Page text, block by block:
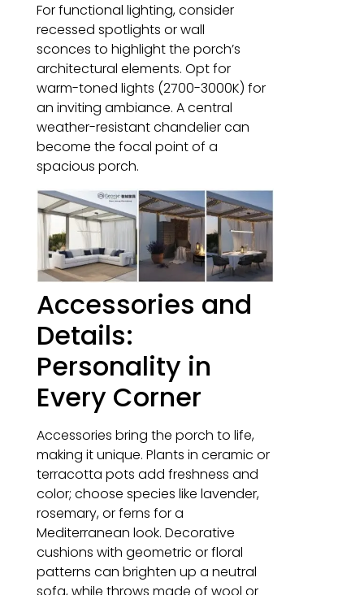
For functional lighting, consider
recessed spotlights or wall
sconces to highlight the porch’s
architectural elements. Opt for
warm-toned lights (2700-3000K) for
an inviting ambiance. A central
weather-resistant chandelier can
become the focal point of a
spacious porch.
Accessories and
Details:
Personality in
Every Corner
Accessories bring the porch to life,
making it unique. Plants in ceramic or
terracotta pots add freshness and
color; choose species like lavender,
rosemary, or ferns for a
Mediterranean look. Decorative
cushions with geometric or floral
patterns can brighten up a neutral
sofa, while throws made of wool or